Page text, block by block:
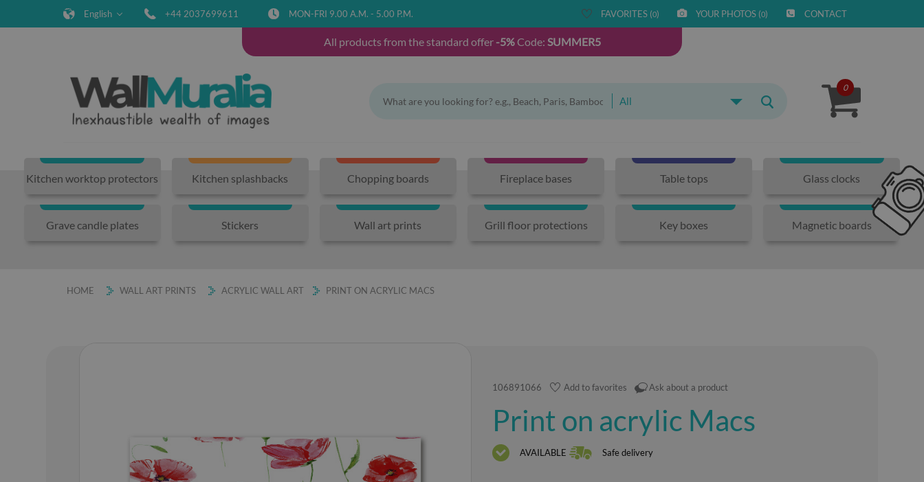
English +44 2037699611 MON-FRI 9.00 A.M. - 5.00 P.M. FAVORITES (0) YOUR PHOTOS (0) CONTACT
All products from the standard offer -5%Code: SUMMER5
All
0
Kitchen worktop protectors Kitchen splashbacks Chopping boards Fireplace bases Table tops Glass clocks
Grave candle plates Stickers Wall art prints Grill floor protections Key boxes Magnetic boards
HOME WALL ART PRINTS ACRYLIC WALL ART PRINT ON ACRYLIC MACS
106891066 Add to favorites Ask about a product
Print on acrylic Macs
AVAILABLE Safe delivery